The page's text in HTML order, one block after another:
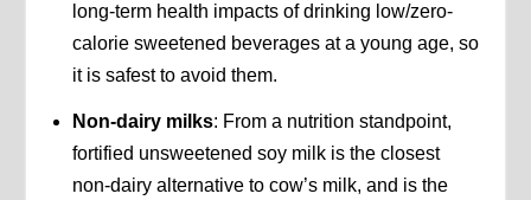
long-term health impacts of drinking low/zero-
calorie sweetened beverages at a young age, so
it is safest to avoid them.
Non-dairy milks: From a nutrition standpoint,
fortified unsweetened soy milk is the closest
non-dairy alternative to cow’s milk, and is the